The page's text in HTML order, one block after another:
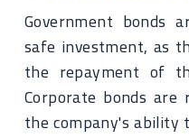
Government bonds
safe investment, as
the repayment of
Corporate bonds
the company's ability